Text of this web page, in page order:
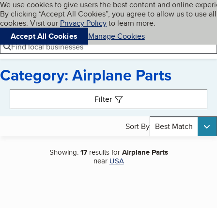
Skip to main content
Cookies on BBB.org
We use cookies to give users the best content and online
By clicking “Accept All Cookies”, you agree to allow us to use all
cookies. Visit our Privacy Policyto learn more.
Accept All Cookies
Manage Cookies
Navigation menu
Menu My BBB
Find local businesses
Category: Airplane Parts
Filter
Sort By Best Match
Showing:17results forAirplane Parts
near USA